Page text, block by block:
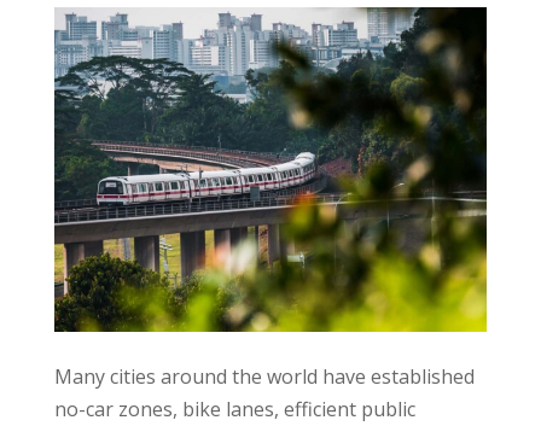
Many cities around the world have established
no-car zones, bike lanes, efficient public